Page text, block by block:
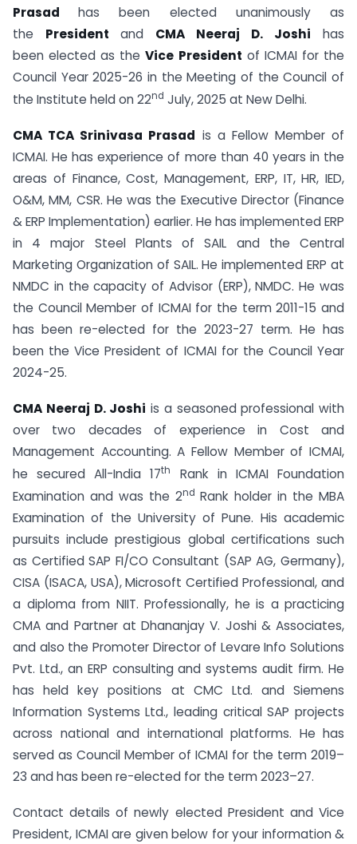
Prasadhas been elected unanimously as
the President and CMA Neeraj D. Joshi has
been elected as theVice President of ICMAI for the
Council Year 2025-26 in the Meeting of the Council of
the Institute held on 22nd July, 2025 at New Delhi.
CMA TCA Srinivasa Prasad is a Fellow Member of
ICMAI. He has experience of more than 40 years in the
areas of Finance, Cost, Management, ERP, IT, HR, IED,
O&M, MM, CSR. He was the Executive Director (Finance
& ERP Implementation) earlier. He has implemented ERP
in 4 major Steel Plants of SAIL and the Central
Marketing Organization of SAIL. He implemented ERP at
NMDC in the capacity of Advisor (ERP), NMDC. He was
the Council Member of ICMAI for the term 2011-15 and
has been re-elected for the 2023-27 term. He has
been the Vice President of ICMAI for the Council Year
2024-25.
CMA Neeraj D. Joshi is a seasoned professional with
over two decades of experience in Cost and
Management Accounting. A Fellow Member of ICMAI,
he secured All-India 17th
Rank in ICMAI Foundation
Examination and was the 2nd Rank holder in the MBA
Examination of the University of Pune. His academic
pursuits include prestigious global certifications such
as Certified SAP FI/CO Consultant (SAP AG, Germany),
CISA (ISACA, USA), Microsoft Certified Professional, and
a diploma from NIIT. Professionally, he is a practicing
CMA and Partner at Dhananjay V. Joshi & Associates,
and also the Promoter Director of Levare Info Solutions
Pvt. Ltd., an ERP consulting and systems audit firm. He
has held key positions at CMC Ltd. and Siemens
Information Systems Ltd., leading critical SAP projects
across national and international platforms. He has
served as Council Member of ICMAI for the term 2019–
23 and has been re-elected for the term 2023–27.
Contact details of newly elected President and Vice
President, ICMAI are given below for your information &